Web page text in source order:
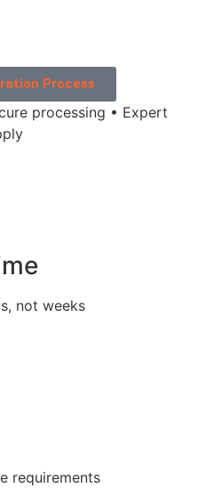
Process
processing • Expert
not weeks
requirements